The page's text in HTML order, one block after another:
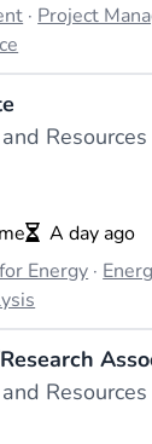
energy
the
industry.
Directions
include the
due to
renewable
for GIS
development
· Project
Resources
A day ago
Energy ·
Resources